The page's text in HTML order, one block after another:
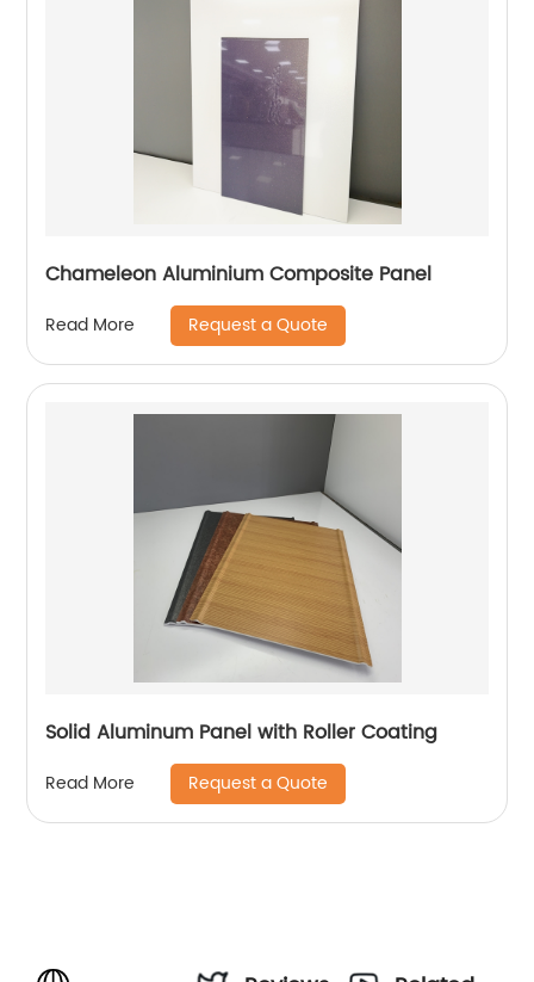
Chameleon Aluminium Composite Panel
Read More Request a Quote
Solid Aluminum Panel with Roller Coating
Read More Request a Quote